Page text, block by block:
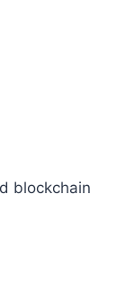
blockchain